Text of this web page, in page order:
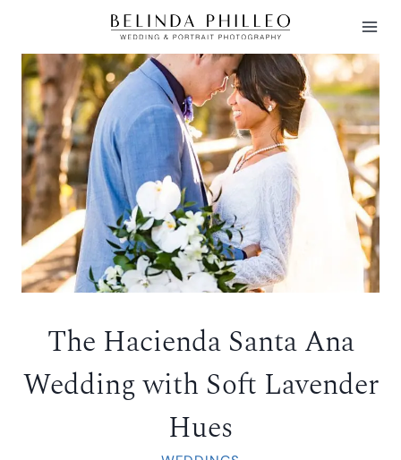
content
The Hacienda Santa Ana
Wedding with Soft Lavender
Hues